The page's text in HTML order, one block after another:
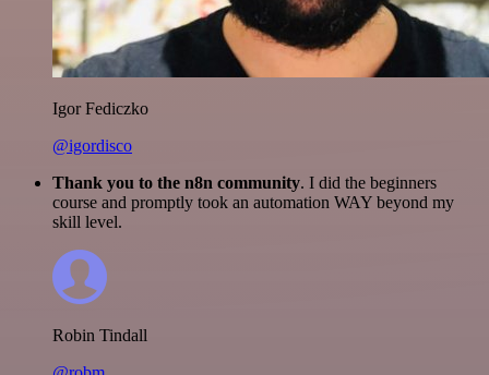
Igor Fediczko
@igordisco
Thank you to the n8n community. I did the beginners
course and promptly took an automation WAY beyond my
skill level.
Robin Tindall